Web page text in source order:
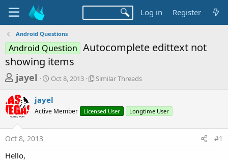
Log in Register
Android Questions
Android Question Autocomplete edittext not
showing items
T
r
e
a
d
s
jayel
S
r
t
a
Oct 8, 2013
S
l
r
Similar Threads
jayel
Active Member Licensed User Longtime User
Oct 8, 2013 #1
Hello,